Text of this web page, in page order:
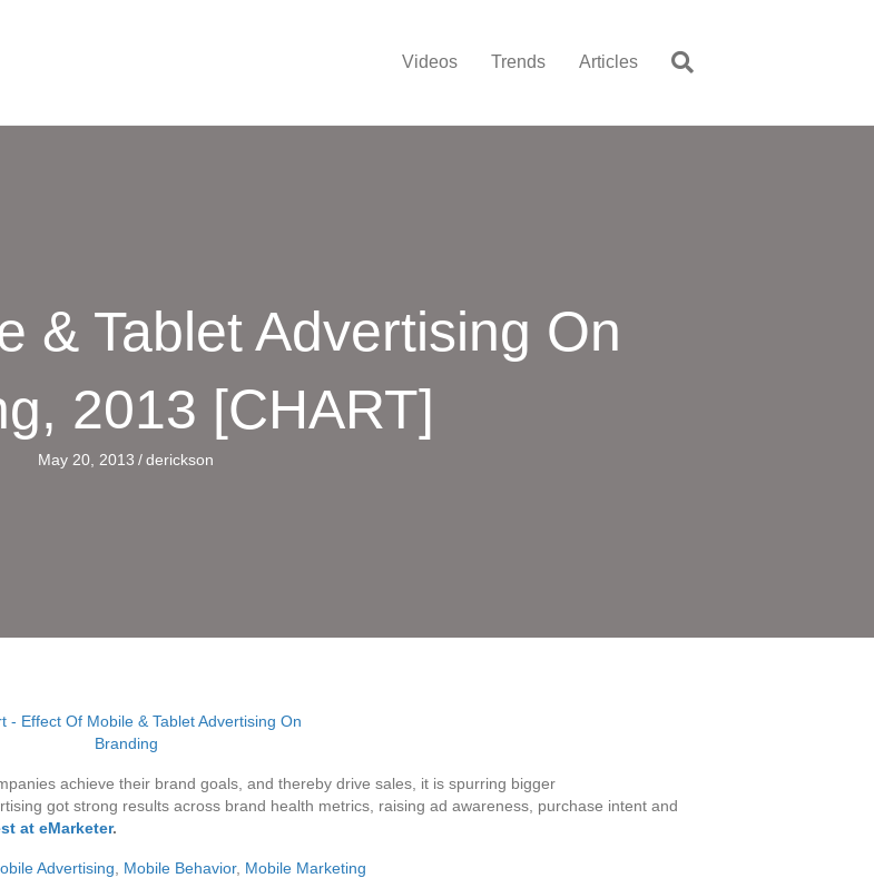
Videos Trends Articles
& Tablet Advertising On
2013 [CHART]
May 20, 2013 /derickson
achieve their brand goals, and thereby drive sales, it is spurring bigger
got strong results across brand health metrics, raising ad awareness, purchase intent and
at eMarketer.
Advertising Mobile Behavior, Mobile Marketing